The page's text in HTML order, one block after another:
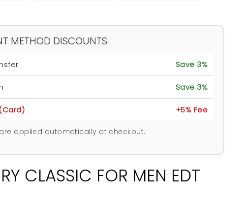
METHOD DISCOUNTS
Save 3%
Save 3%
+5% Fee
applied automatically at checkout.
CLASSIC FOR MEN EDT